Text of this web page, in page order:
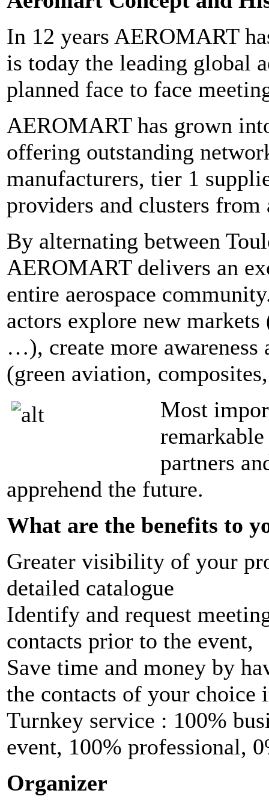
In 12 years AEROMART
is today the leading global
planned face to face
AEROMART has grown
offering outstanding
manufacturers, tier 1
providers and clusters from
By alternating between
AEROMART delivers an
entire aerospace
actors explore new
…), create more awareness
(green aviation,
Most
partners
apprehend the future.
What are the benefits to
Greater visibility of your
detailed catalogue
Identify and request
contacts prior to the event,
Save time and money by
the contacts of your choice
Turnkey service : 100%
event, 100% professional,
Organizer